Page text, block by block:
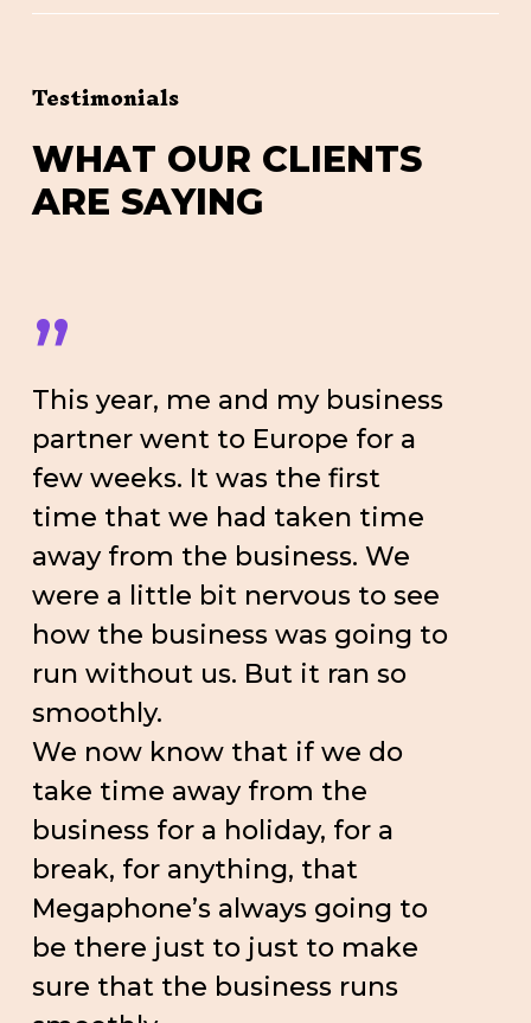
Testimonials
WHAT OUR CLIENTS
ARE SAYING
”
This year, me and my business
partner went to Europe for a
few weeks. It was the first
time that we had taken time
away from the business. We
were a little bit nervous to see
how the business was going to
run without us. But it ran so
smoothly.
We now know that if we do
take time away from the
business for a holiday, for a
break, for anything, that
Megaphone’s always going to
be there just to just to make
sure that the business runs